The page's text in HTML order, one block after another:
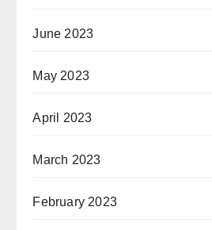
June 2023
May 2023
April 2023
March 2023
February 2023